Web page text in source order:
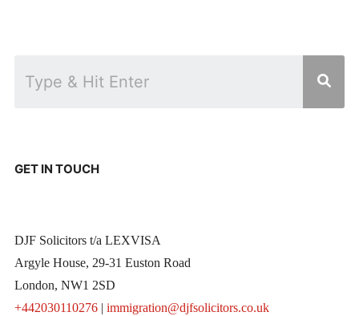
GET IN TOUCH
DJF Solicitors t/a LEXVISA
Argyle House, 29-31 Euston Road
London, NW1 2SD
+442030110276| immigration@djfsolicitors.co.uk